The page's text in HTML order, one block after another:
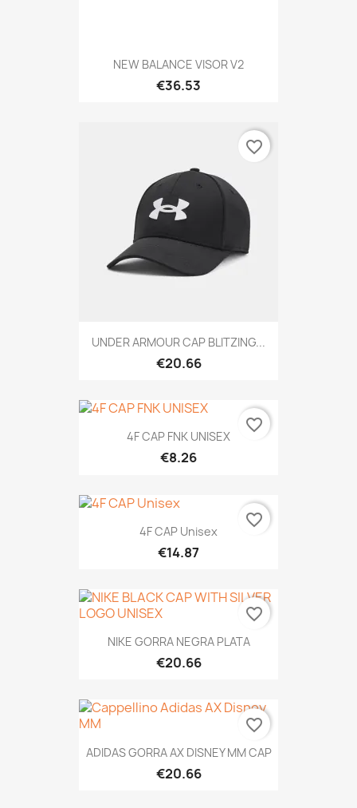
NEW BALANCE VISOR V2
€36.53
UNDER ARMOUR CAP BLITZING...
€20.66
favorite_border
4F CAP FNK UNISEX
€8.26
favorite_border
4F CAP Unisex
€14.87
favorite_border
NIKE GORRA NEGRA PLATA
€20.66
favorite_border
ADIDAS GORRA AX DISNEY MM CAP
€20.66
favorite_border